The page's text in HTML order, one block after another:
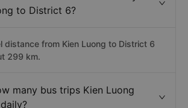
to District 6?
distance from Kien Luong to District 6
299 km.
many bus trips Kien Luong